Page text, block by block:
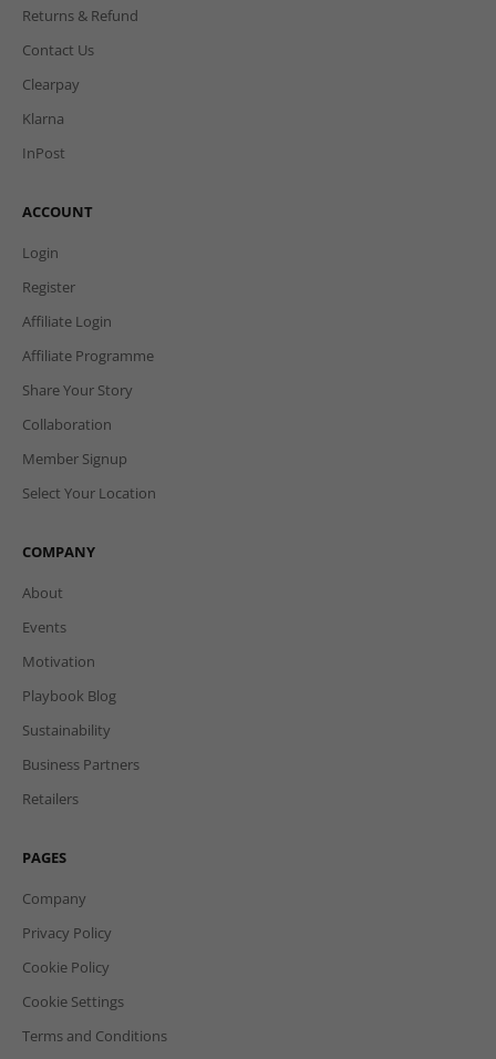
Returns & Refund
Contact Us
Clearpay
Klarna
InPost
ACCOUNT
Login
Register
Affiliate Login
Affiliate Programme
Share Your Story
Collaboration
Member Signup
Select Your Location
COMPANY
About
Events
Motivation
Playbook Blog
Sustainability
Business Partners
Retailers
PAGES
Company
Privacy Policy
Cookie Policy
Cookie Settings
Terms and Conditions